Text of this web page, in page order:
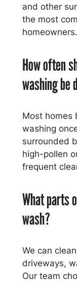
and other
the most
homeowners.
How often
washing be
Most homes
washing
surrounded
high-pollen
frequent
What parts
wash?
We can
driveways,
Our team